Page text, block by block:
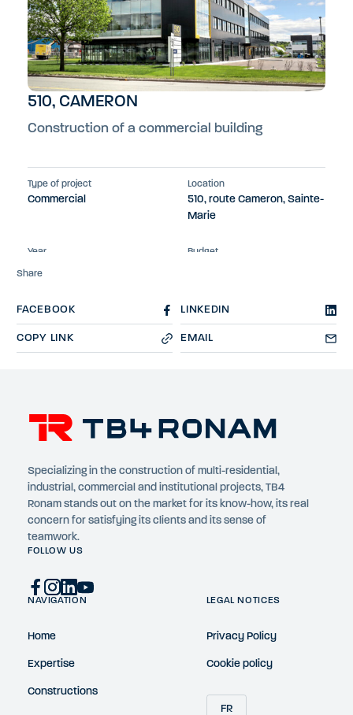
Share
FACEBOOK LINKEDIN
COPY LINK EMAIL
510, CAMERON
Construction of a commercial building
Type of project
Commercial
Location
510, route Cameron, Sainte-
Marie
Year Budget
Specializing in the construction of multi-residential,
industrial, commercial and institutional projects, TB4
Ronam stands out on the market for its know-how, its real
concern for satisfying its clients and its sense of
teamwork.
FOLLOW US
NAVIGATION
Home
Expertise
Constructions
LEGAL NOTICES
Privacy Policy
Cookie policy
FR